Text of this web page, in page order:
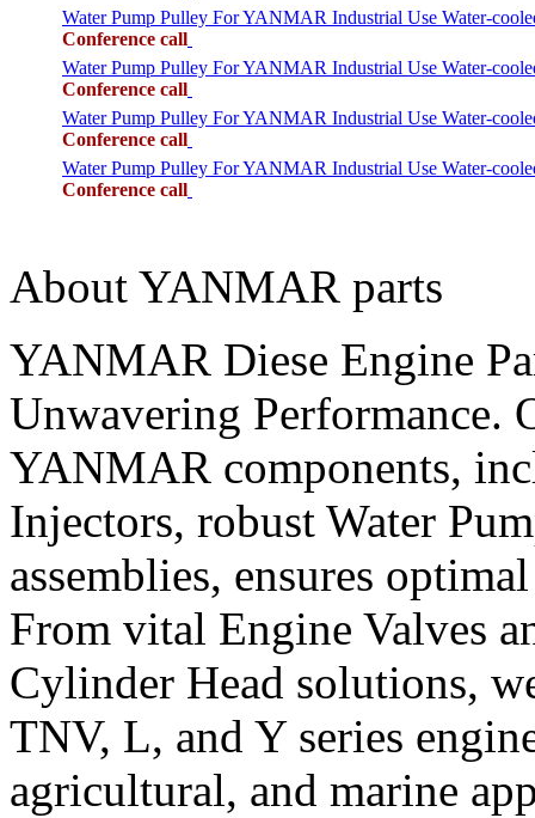
Water Pump Pulley For YANMAR Industrial Use Water-
Conference call
Water Pump Pulley For YANMAR Industrial Use Water-
Conference call
Water Pump Pulley For YANMAR Industrial Use Water-
Conference call
Water Pump Pulley For YANMAR Industrial Use Water-
Conference call
About YANMAR parts
YANMAR Diese Engine
Unwavering Performance.
YANMAR components,
Injectors, robust Water
assemblies, ensures
From vital Engine Valves
Cylinder Head solutions,
TNV, L, and Y series
agricultural, and marine